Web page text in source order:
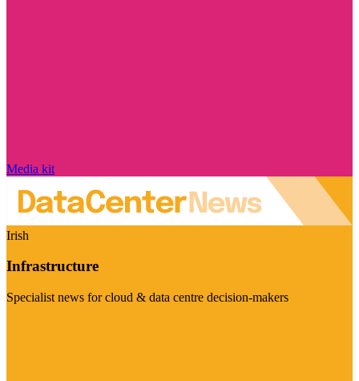
Media kit
Irish
Infrastructure
Specialist news for cloud & data centre decision-makers